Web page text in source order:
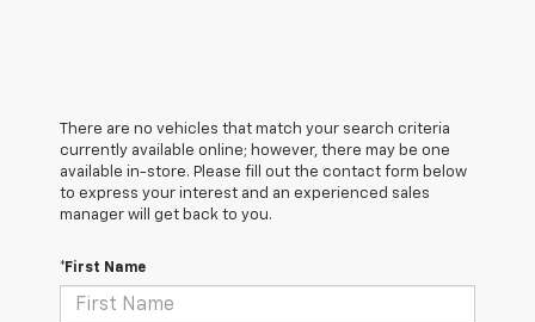
There are no vehicles that match your search criteria
currently available online; however, there may be one
available in-store. Please fill out the contact form below
to express your interest and an experienced sales
manager will get back to you.
*First Name